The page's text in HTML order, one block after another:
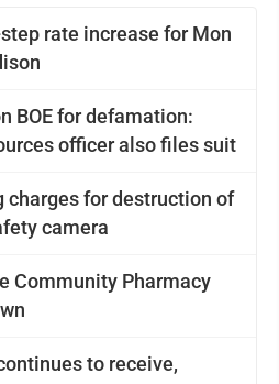
rate increase for Mon
BOE for defamation:
officer also files suit
charges for destruction of
camera
Community Pharmacy
to receive,